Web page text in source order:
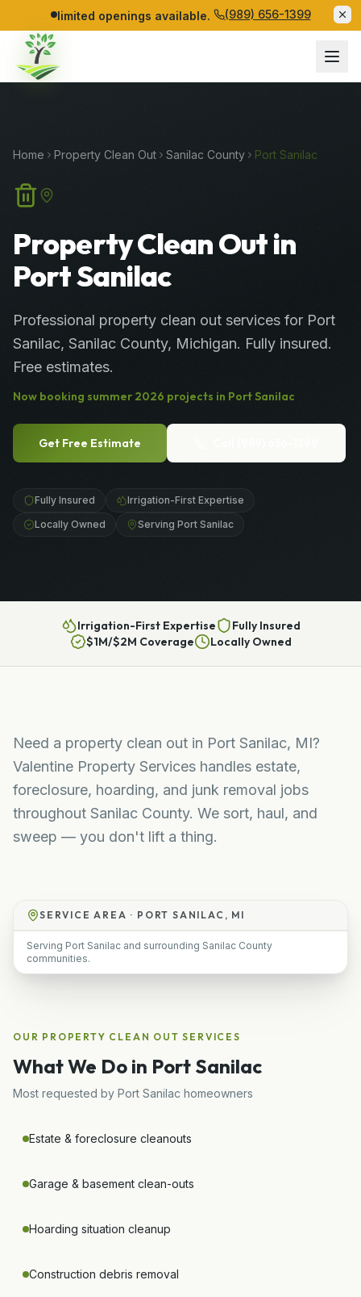
limited openings available. (989) 656-1399
Home Property Clean Out Sanilac County Port Sanilac
Property Clean Out in
Port Sanilac
Professional property clean out services for Port
Sanilac, Sanilac County, Michigan. Fully insured.
Free estimates.
Now booking summer 2026 projects in Port Sanilac
Get Free Estimate
Fully Insured
Irrigation-First Expertise
Locally Owned
Serving Port Sanilac
Irrigation-First Expertise
Fully Insured
$1M/$2M Coverage
Locally Owned
Need a property clean out in Port Sanilac, MI?
Valentine Property Services handles estate,
foreclosure, hoarding, and junk removal jobs
throughout Sanilac County. We sort, haul, and
sweep — you don't lift a thing.
SERVICE AREA · PORT SANILAC, MI
Serving Port Sanilac and surrounding Sanilac County
communities.
OUR PROPERTY CLEAN OUT SERVICES
What We Do in Port Sanilac
Most requested by Port Sanilac homeowners
Estate & foreclosure cleanouts
Garage & basement clean-outs
Hoarding situation cleanup
Construction debris removal